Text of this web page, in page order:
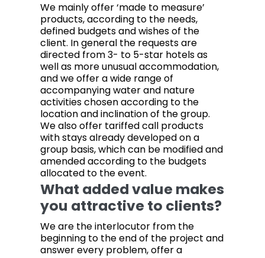
We mainly offer ‘made to measure’
products, according to the needs,
defined budgets and wishes of the
client. In general the requests are
directed from 3- to 5-star hotels as
well as more unusual accommodation,
and we offer a wide range of
accompanying water and nature
activities chosen according to the
location and inclination of the group.
We also offer tariffed call products
with stays already developed on a
group basis, which can be modified and
amended according to the budgets
allocated to the event.
What added value makes
you attractive to clients?
We are the interlocutor from the
beginning to the end of the project and
answer every problem, offer a